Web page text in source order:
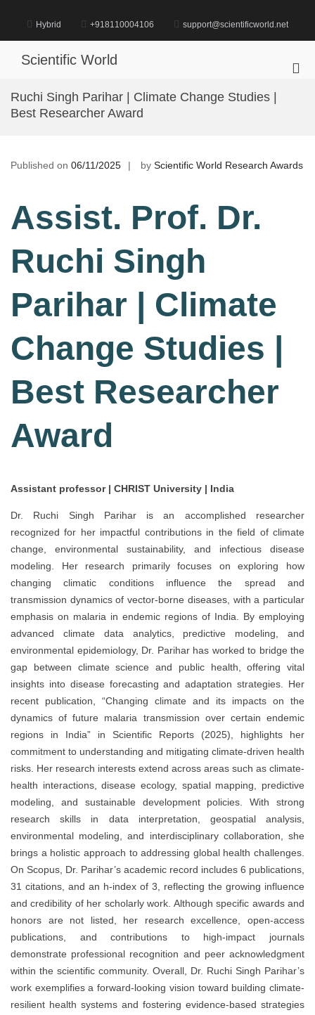
content
Hybrid +918110004106 support@scientificworld.net
Scientific World
Ruchi Singh Parihar | Climate Change Studies |
Best Researcher Award
Published on 06/11/2025 by Scientific World Research Awards
Assist. Prof. Dr.
Ruchi Singh
Parihar | Climate
Change Studies |
Best Researcher
Award
Assistant professor | CHRIST University | India
Dr. Ruchi Singh Parihar is an accomplished researcher
recognized for her impactful contributions in the field of climate
change, environmental sustainability, and infectious disease
modeling. Her research primarily focuses on exploring how
changing climatic conditions influence the spread and
transmission dynamics of vector-borne diseases, with a particular
emphasis on malaria in endemic regions of India. By employing
advanced climate data analytics, predictive modeling, and
environmental epidemiology, Dr. Parihar has worked to bridge the
gap between climate science and public health, offering vital
insights into disease forecasting and adaptation strategies. Her
recent publication, “Changing climate and its impacts on the
dynamics of future malaria transmission over certain endemic
regions in India” in Scientific Reports (2025), highlights her
commitment to understanding and mitigating climate-driven health
risks. Her research interests extend across areas such as climate-
health interactions, disease ecology, spatial mapping, predictive
modeling, and sustainable development policies. With strong
research skills in data interpretation, geospatial analysis,
environmental modeling, and interdisciplinary collaboration, she
brings a holistic approach to addressing global health challenges.
On Scopus, Dr. Parihar’s academic record includes 6 publications,
31 citations, and an h-index of 3, reflecting the growing influence
and credibility of her scholarly work. Although specific awards and
honors are not listed, her research excellence, open-access
publications, and contributions to high-impact journals
demonstrate professional recognition and peer acknowledgment
within the scientific community. Overall, Dr. Ruchi Singh Parihar’s
work exemplifies a forward-looking vision toward building climate-
resilient health systems and fostering evidence-based strategies